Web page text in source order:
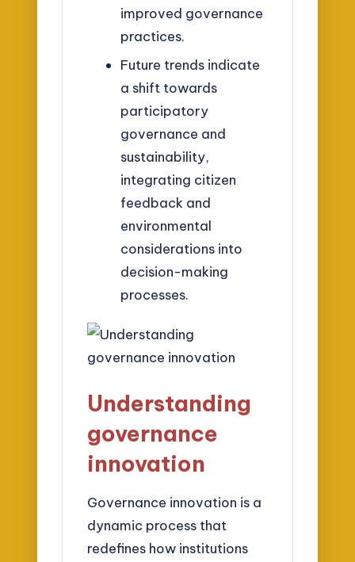
improved governance
practices.
Future trends indicate
a shift towards
participatory
governance and
sustainability,
integrating citizen
feedback and
environmental
considerations into
decision-making
processes.
Understanding
governance
innovation
Governance innovation is a
dynamic process that
redefines how institutions